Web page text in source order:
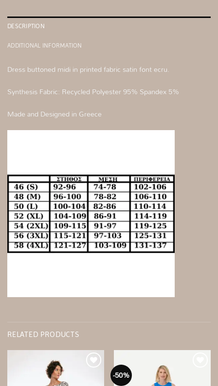
DESCRIPTION
ADDITIONAL INFORMATION
Dress buttoned midi in printed fabric satin font ecru.
Synthesis Fabric: Recycled Polyester 95% Spandex 5%
Made and Designed in Greece
RELATED PRODUCTS
-50%